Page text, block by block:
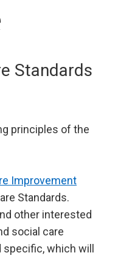
Standards
principles of the
Improvement
Standards.
other interested
social care
which will